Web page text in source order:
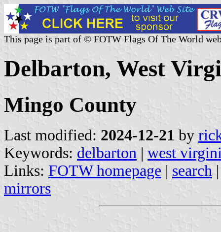
This page is part of © FOTW Flags Of The World
Delbarton, West
Mingo County
Last modified: 2024-12-21 by
Keywords: delbarton | west
Links: FOTW homepage | search
mirrors